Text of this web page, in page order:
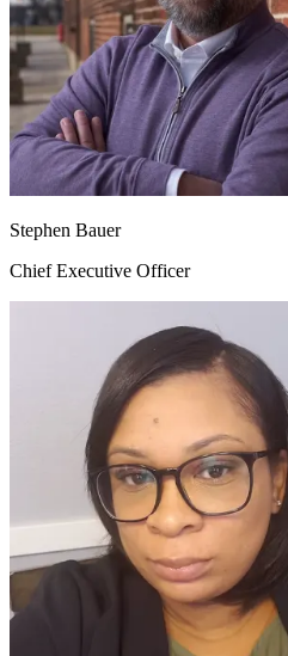
Stephen Bauer
Chief Executive Officer